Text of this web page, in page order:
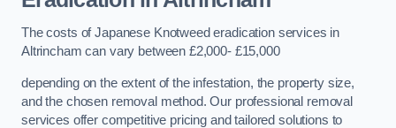
The costs of Japanese Knotweed eradication services in
Altrincham can vary between £2,000- £15,000
depending on the extent of the infestation, the property size,
and the chosen removal method. Our professional removal
services offer competitive pricing and tailored solutions to